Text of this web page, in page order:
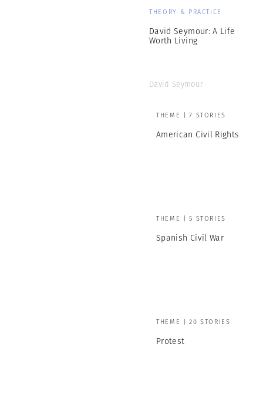
THEORY & PRACTICE
David Seymour: A Life
Worth Living
David Seymour
THEME | 7 STORIES
American Civil Rights
THEME | 5 STORIES
Spanish Civil War
THEME | 20 STORIES
Protest